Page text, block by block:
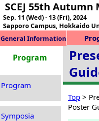
SCEJ 55th Autumn
Sep. 11 (Wed) - 13 (Fri), 2024
Sapporo Campus, Hokkaido
General Information
Program
Program
Symposia
Top >
Poster